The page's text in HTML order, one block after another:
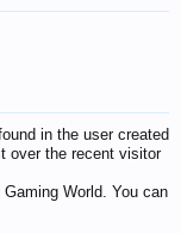
in the user created
over the recent visitor
World. You can